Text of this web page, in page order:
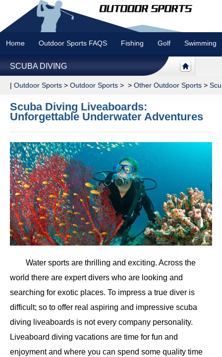
Home Outdoor Sports FAQS Fishing Golf Swimming
SCUBA DIVING
| Outdoor Sports > Outdoor Sports > > Other Outdoor Sports >
Scuba Diving Liveaboards:
Unforgettable Underwater Adventures
Water sports are thrilling and exciting. Across the
world there are expert divers who are looking and
searching for exotic places. To impress a true diver is
difficult; so to offer real aspiring and impressive scuba
diving liveaboards is not every company personality.
Liveaboard diving vacations are time for fun and
enjoyment and where you can spend some quality time